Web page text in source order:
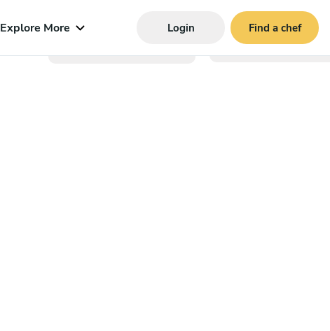
Explore More Login Find a chef